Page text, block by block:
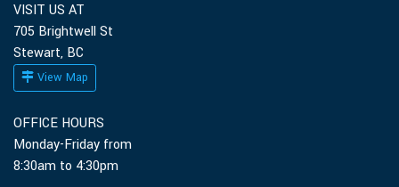
VISIT US AT
705 Brightwell St
Stewart, BC
View Map
OFFICE HOURS
Monday-Friday from
8:30am to 4:30pm